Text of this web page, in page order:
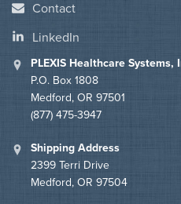
Contact
LinkedIn
PLEXIS Healthcare Systems,
P.O. Box 1808
Medford, OR 97501
(877) 475-3947
Shipping Address
2399 Terri Drive
Medford, OR 97504